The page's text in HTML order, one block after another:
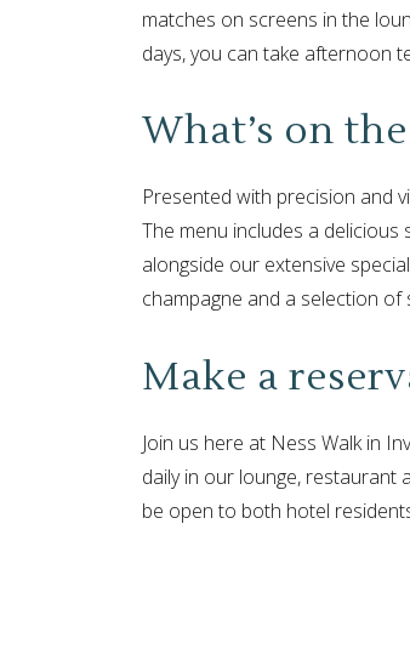
matches on screens in the
days, you can take afternoon
What’s on
Presented with precision and
The menu includes a
alongside our extensive
champagne and a selection of
Make a
Join us here at Ness Walk in
daily in our lounge, restaurant
be open to both hotel